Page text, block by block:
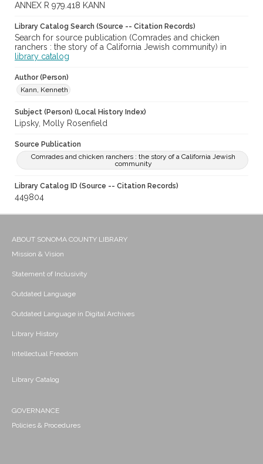
ANNEX R 979.418 KANN
Library Catalog Search (Source -- Citation Records)
Search for source publication (Comrades and chicken
ranchers : the story of a California Jewish community) in
library catalog
Author (Person)
Kann, Kenneth
Subject (Person) (Local History Index)
Lipsky, Molly Rosenfield
Source Publication
Comrades and chicken ranchers : the story of a California Jewish
community
Library Catalog ID (Source -- Citation Records)
449804
ABOUT SONOMA COUNTY LIBRARY
Mission & Vision
Statement of Inclusivity
Outdated Language
Outdated Language in Digital Archives
Library History
Intellectual Freedom
Library Catalog
GOVERNANCE
Policies & Procedures